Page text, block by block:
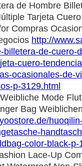
de Hombre
Tarjeta
Compras
http://
billetera-de-cuero-
cuero-
ocasionales-de-
p-3129.html
Mode
Bag
color-black-p-
Lace-Up